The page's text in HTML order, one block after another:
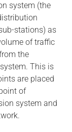
system (the
stations) as
of traffic
the
This is
are placed
of
system and